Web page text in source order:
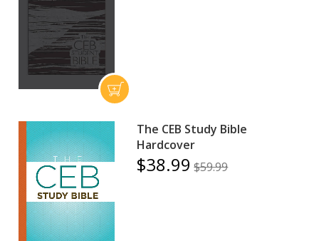
The CEB Study Bible
Hardcover
$38.99 $59.99